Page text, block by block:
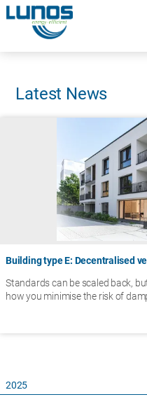
navigation
Skip
Latest News
Building type E: Decentralised
Standards can be scaled back,
how you minimise the risk of
2025